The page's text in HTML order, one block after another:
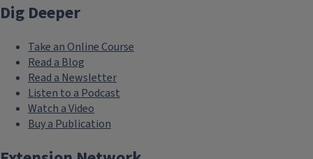
Dig Deeper
Take an Online Course
Read a Blog
Read a Newsletter
Listen to a Podcast
Watch a Video
Buy a Publication